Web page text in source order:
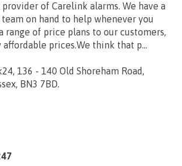
of Carelink alarms. We have a
on hand to help whenever you
range of price plans to our customers,
prices.We think that p...
136 - 140 Old Shoreham Road,
BN3 7BD.